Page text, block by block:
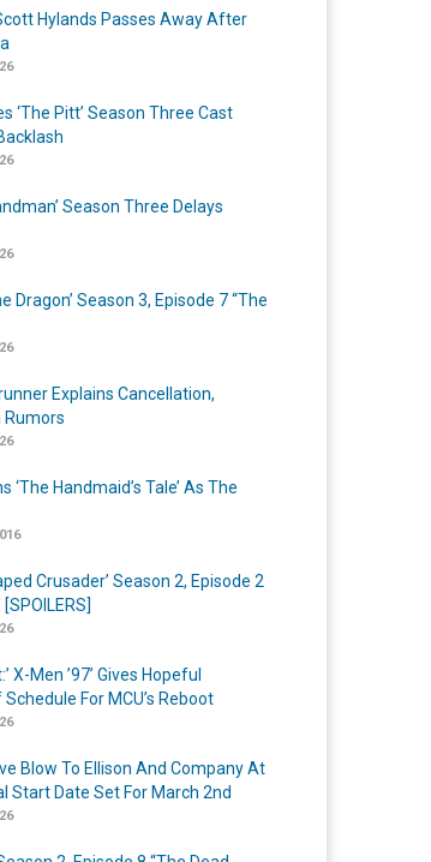
Hylands Passes Away After
‘The Pitt’ Season Three Cast
Season Three Delays
Dragon’ Season 3, Episode 7 “The
Explains Cancellation,
Rumors
‘The Handmaid’s Tale’ As The
Crusader’ Season 2, Episode 2
[SPOILERS]
X-Men ’97’ Gives Hopeful
For MCU’s Reboot
Blow To Ellison And Company At
Start Date Set For March 2nd